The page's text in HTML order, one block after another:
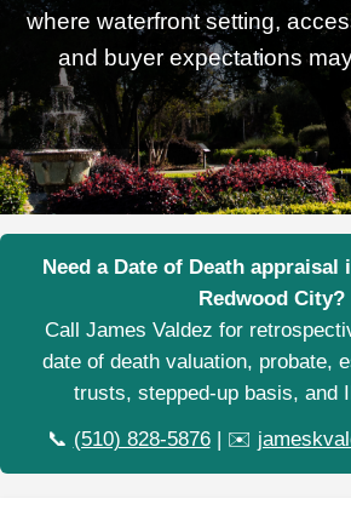
where waterfront setting,
and buyer expectations
Need a Date of Death
Redwood City?
Call James Valdez for
date of death valuation, probate,
trusts, stepped-up basis, and
📞 (510) 828-5876| ✉️